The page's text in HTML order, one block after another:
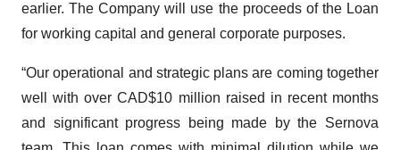
earlier. The Company will use the proceeds of the Loan
for working capital and general corporate purposes.
“Our operational and strategic plans are coming together
well with over CAD$10 million raised in recent months
and significant progress being made by the Sernova